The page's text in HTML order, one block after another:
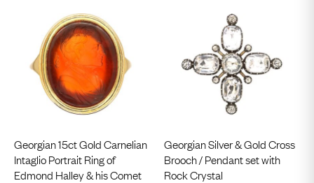
Georgian 15ct Gold Carnelian
Intaglio Portrait Ring of
Edmond Halley & his Comet
Georgian Silver & Gold Cross
Brooch / Pendant set with
Rock Crystal